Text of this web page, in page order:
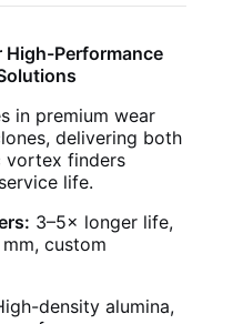
High-Performance
in premium wear
delivering both
vortex finders
life.
3–5× longer life,
custom
density alumina,